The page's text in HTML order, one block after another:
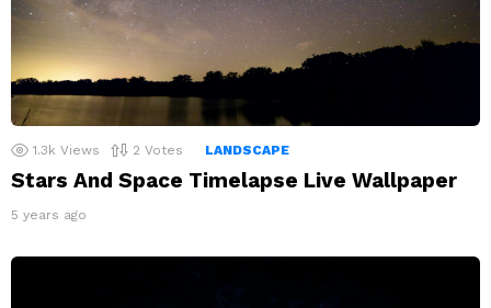
1.3k Views 2 Votes LANDSCAPE
Stars And Space Timelapse Live Wallpaper
5 years ago